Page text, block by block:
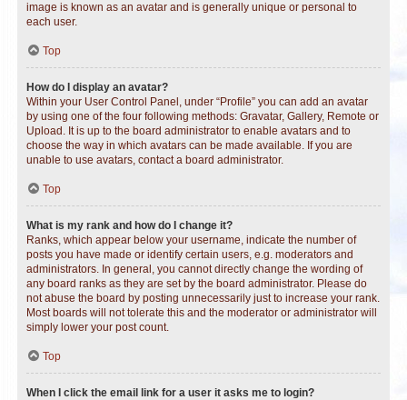
image is known as an avatar and is generally unique or personal to
each user.
Top
How do I display an avatar?
Within your User Control Panel, under “Profile” you can add an avatar
by using one of the four following methods: Gravatar, Gallery, Remote or
Upload. It is up to the board administrator to enable avatars and to
choose the way in which avatars can be made available. If you are
unable to use avatars, contact a board administrator.
Top
What is my rank and how do I change it?
Ranks, which appear below your username, indicate the number of
posts you have made or identify certain users, e.g. moderators and
administrators. In general, you cannot directly change the wording of
any board ranks as they are set by the board administrator. Please do
not abuse the board by posting unnecessarily just to increase your rank.
Most boards will not tolerate this and the moderator or administrator will
simply lower your post count.
Top
When I click the email link for a user it asks me to login?